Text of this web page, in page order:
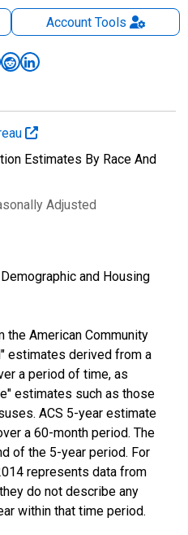
AccountTools
Estimates By Race And
Adjusted
and Housing
American Community
estimates derived from a
a period of time, as
estimates such as those
ACS 5-year estimate
a 60-month period. The
of the 5-year period. For
represents data from
do not describe any
within that time period.